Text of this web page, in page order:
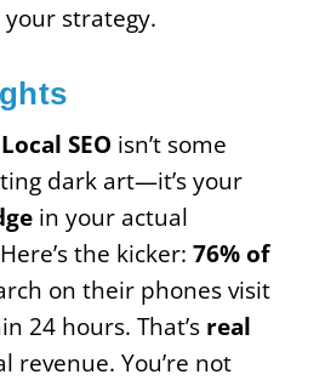
strategy.
Local SEO isn’t some
dark art—it’s your
in your actual
the kicker: 76% of
on their phones visit
24 hours. That’s real
revenue. You’re not